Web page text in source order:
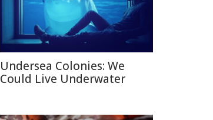
Undersea Colonies: We
Could Live Underwater